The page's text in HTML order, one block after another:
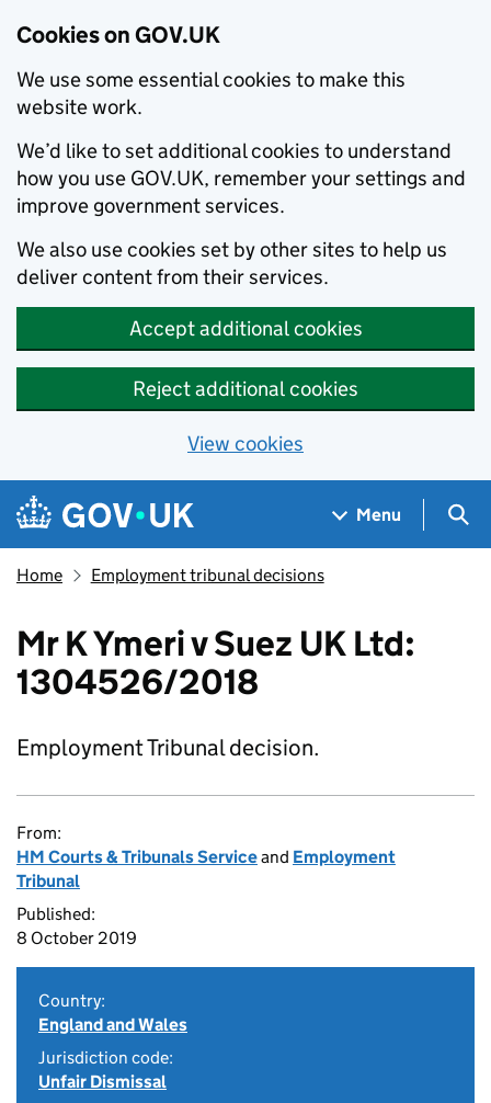
Cookies on GOV.UK
We use some essential cookies to make this
website work.
We’d like to set additional cookies to understand
how you use GOV.UK, remember your settings and
improve government services.
We also use cookies set by other sites to help us
deliver content from their services.
Accept additional cookies
Reject additional cookies
View cookies
Skip to main content
Navigation menu
Menu
Home Employment tribunal decisions
Mr K Ymeri v Suez UK Ltd:
1304526/2018
Employment Tribunal decision.
From:
HM Courts & Tribunals Serviceand Employment
Tribunal
Published:
8 October 2019
Country:
England and Wales
Jurisdiction code:
Unfair Dismissal